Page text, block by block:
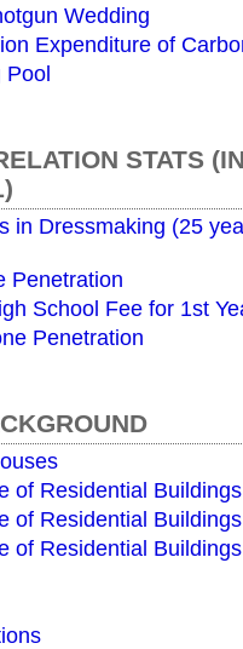
Wedding
Expenditure of
STATS
in Dressmaking (25
Penetration
School Fee for 1st
Penetration
of Residential
of Residential
of Residential